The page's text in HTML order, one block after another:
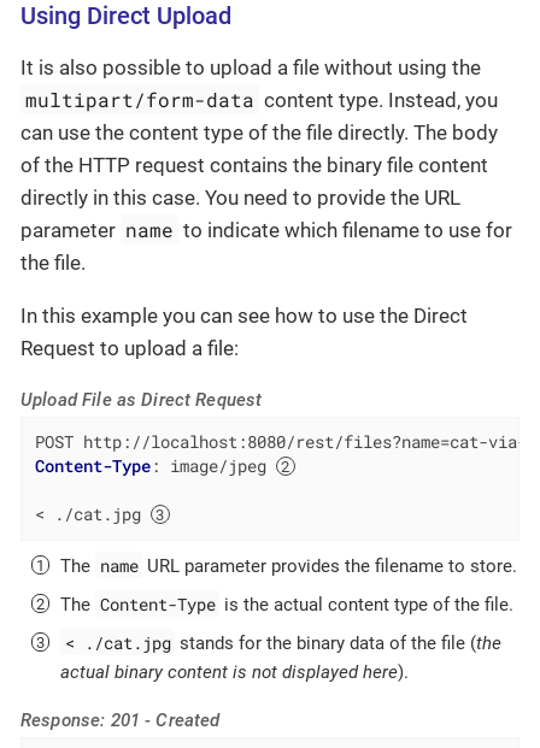
Using Direct Upload
It is also possible to upload a file without using the
multipart/form-data content type. Instead, you
can use the content type of the file directly. The body
of the HTTP request contains the binary file content
directly in this case. You need to provide the URL
parameter name to indicate which filename to use for
the file.
In this example you can see how to use the Direct
Request to upload a file:
Upload File as Direct Request
POST http://localhost:8080/rest/files?name=cat-
Content-Type: image/jpeg
< ./cat.jpg
The name URL parameter provides the filename to store.
The Content-Type is the actual content type of the file.
< ./cat.jpg stands for the binary data of the file (the
actual binary content is not displayed here).
Response: 201 - Created